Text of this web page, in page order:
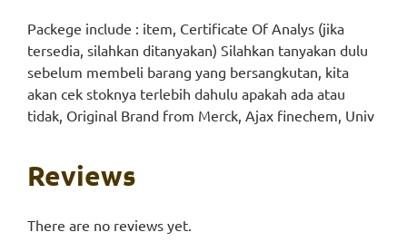
Packege include : item, Certificate Of Analys (jika
tersedia, silahkan ditanyakan) Silahkan tanyakan dulu
sebelum membeli barang yang bersangkutan, kita
akan cek stoknya terlebih dahulu apakah ada atau
tidak, Original Brand from Merck, Ajax finechem, Univ
Reviews
There are no reviews yet.